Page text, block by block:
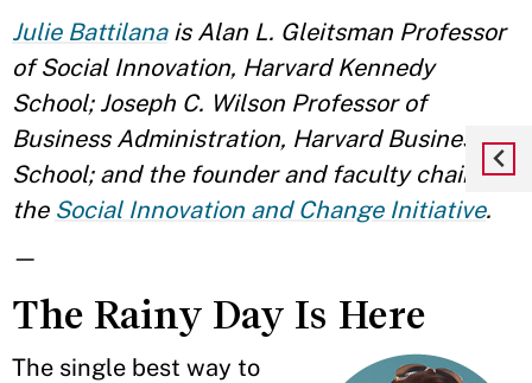
Julie Battilanais Alan L. Gleitsman Professor
of Social Innovation, Harvard Kennedy
School; Joseph C. Wilson Professor of
Business Administration, Harvard Business
School; and the founder and faculty chair of
the Social Innovation and Change Initiative.
—
The Rainy Day Is Here
The single best way to